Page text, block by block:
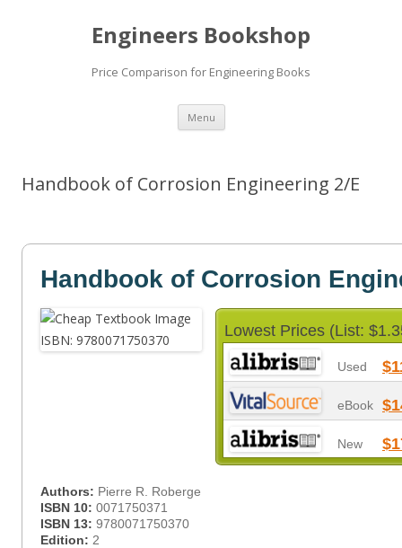
Engineers Bookshop
Price Comparison for Engineering Books
Menu Skip
content
Handbook of Corrosion Engineering 2/E
Handbook of Corrosion
Lowest Prices (List:
Used
eBook
New
Authors: Pierre R. Roberge
ISBN 10: 0071750371
ISBN 13: 9780071750370
Edition: 2